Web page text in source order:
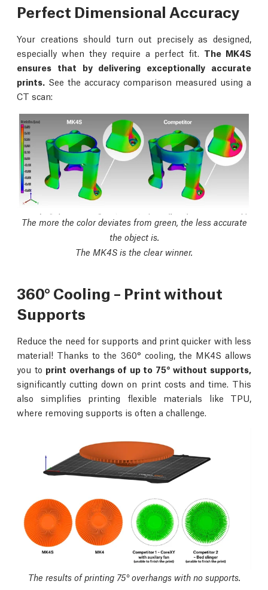
Perfect Dimensional Accuracy
Your creations should turn out precisely as designed,
especially when they require a perfect fit. The MK4S
ensures that by delivering exceptionally accurate
prints. See the accuracy comparison measured using a
CT scan:
The more the color deviates from green, the less accurate
the object is.
The MK4S is the clear winner.
360° Cooling – Print without
Supports
Reduce the need for supports and print quicker with less
material! Thanks to the 360° cooling, the MK4S allows
you to print overhangs of up to 75° without supports,
significantly cutting down on print costs and time. This
also simplifies printing flexible materials like TPU,
where removing supports is often a challenge.
The results of printing 75° overhangs with no supports.